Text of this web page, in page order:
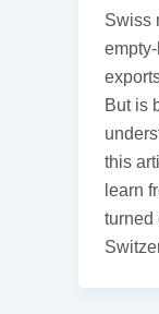
Swiss
But is
this
learn